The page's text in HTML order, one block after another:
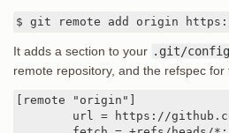
$ git remote add origin
It adds a section to your .git/config
remote repository, and the refspec for
[remote "origin"]